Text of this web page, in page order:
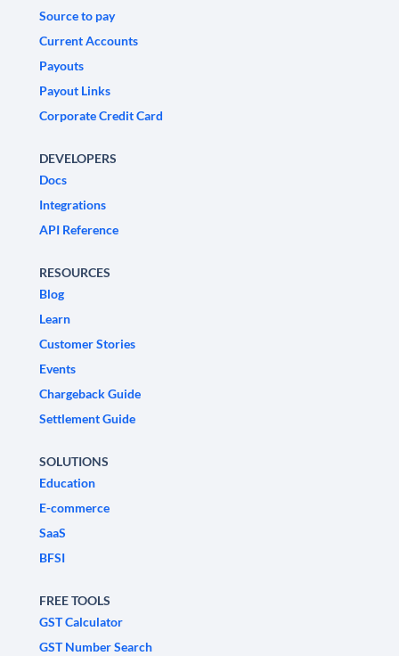
Source to pay
Current Accounts
Payouts
Payout Links
Corporate Credit Card
DEVELOPERS
Docs
Integrations
API Reference
RESOURCES
Blog
Learn
Customer Stories
Events
Chargeback Guide
Settlement Guide
SOLUTIONS
Education
E-commerce
SaaS
BFSI
FREE TOOLS
GST Calculator
GST Number Search